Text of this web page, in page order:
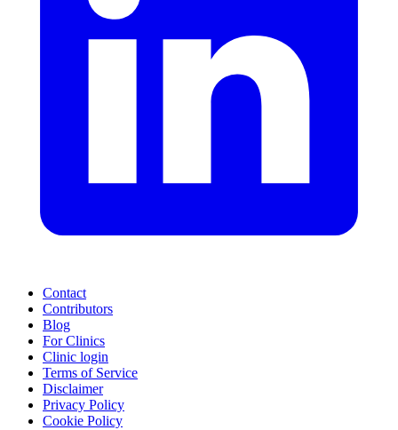
Contact
Contributors
Blog
For Clinics
Clinic login
Terms of Service
Disclaimer
Privacy Policy
Cookie Policy